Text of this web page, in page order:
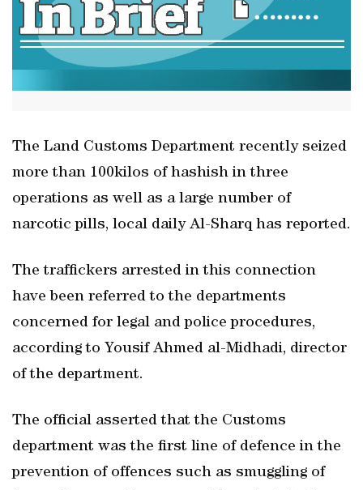
The Land Customs Department recently seized
more than 100kilos of hashish in three
operations as well as a large number of
narcotic pills, local daily Al-Sharq has reported.
The traffickers arrested in this connection
have been referred to the departments
concerned for legal and police procedures,
according to Yousif Ahmed al-Midhadi, director
of the department.
The official asserted that the Customs
department was the first line of defence in the
prevention of offences such as smuggling of